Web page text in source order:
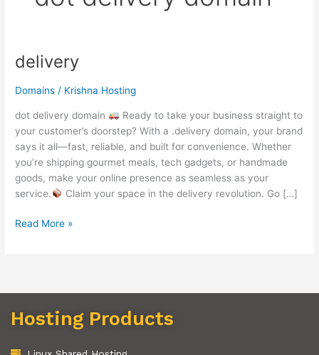
delivery
Domains / Krishna Hosting
dot delivery domain
Ready to take your business straight to
your customer’s doorstep? With a .delivery domain, your brand
says it all—fast, reliable, and built for convenience. Whether
you’re shipping gourmet meals, tech gadgets, or handmade
goods, make your online presence as seamless as your
service.
Claim your space in the delivery revolution. Go […]
delivery
Read More »
Hosting Products